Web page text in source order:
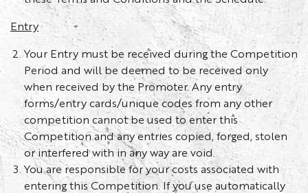
Entry
Your Entry must be received during the Competition
Period and will be deemed to be received only
when received by the Promoter. Any entry
forms/entry cards/unique codes from any other
competition cannot be used to enter this
Competition and any entries copied, forged, stolen
or interfered with in any way are void.
You are responsible for your costs associated with
entering this Competition. If you use automatically